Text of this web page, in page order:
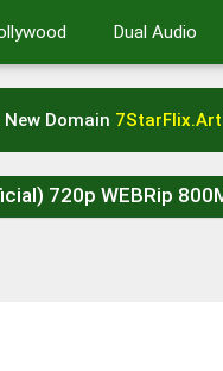
Dual Audio
Domain 7StarFlix.Art
720p WEBRip